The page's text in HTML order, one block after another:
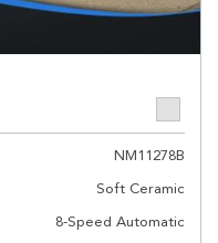
NM11278B
Soft Ceramic
8-Speed Automatic